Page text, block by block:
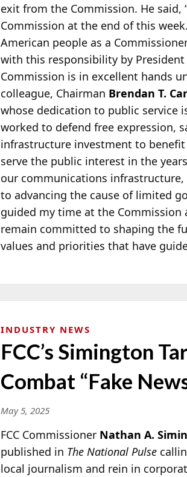
exit from the Commission. He
Commission at the end of this
American people as a
with this responsibility by President
Commission is in excellent hands
colleague, Chairman Brendan T.
whose dedication to public service
worked to defend free expression,
infrastructure investment to
serve the public interest in the
our communications
to advancing the cause of limited
guided my time at the
remain committed to shaping the
values and priorities that have
INDUSTRY NEWS
FCC’s Simington
Combat “Fake
May 5, 2025
FCC Commissioner Nathan A.
published in The National Pulse
local journalism and rein in